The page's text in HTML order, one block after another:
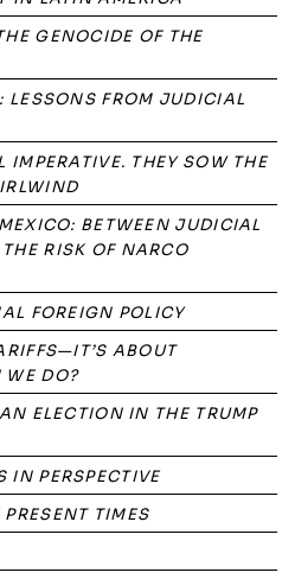
GENOCIDE OF THE
LESSONS FROM JUDICIAL
IMPERATIVE. THEY SOW THE
BETWEEN JUDICIAL
RISK OF NARCO
FOREIGN POLICY
ABOUT
DO?
ELECTION IN THE TRUMP
IN PERSPECTIVE
TIMES